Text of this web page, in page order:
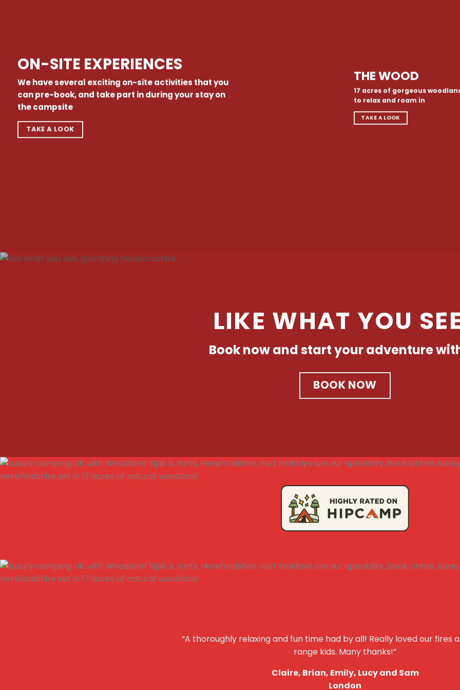
ON-SITE EXPERIENCES
We have several exciting on-site activities that you
can pre-book, and take part in during your stay on
the campsite
TAKE A LOOK
THE WOOD
17 acres of gorgeous
to relax and roam in
TAKE A LOOK
LIKE WHAT YOU
Book now and start your adventure
BOOK NOW
“A thoroughly relaxing and fun time had by all! Really loved our fires
range kids. Many thanks!”
Claire, Brian, Emily, Lucy and Sam
London